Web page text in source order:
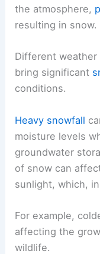
the atmosphere,
resulting in snow.
Different
bring significant
conditions.
Heavy snowfall
moisture levels
groundwater
of snow can
sunlight, which,
For example,
affecting the
wildlife.